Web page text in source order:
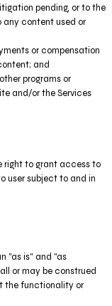
pending, or to the
content used or
or compensation
and
programs or
and/or the Services
right to grant access to
user subject to and in
"as is" and "as
or may be construed
the functionality or